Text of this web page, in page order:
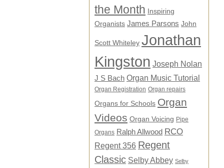
the Month
Inspiring
Organists James Parsons John
Scott Whiteley Jonathan
Kingston Joseph Nolan
J S Bach Organ Music Tutorial
Organ Registration Organ repairs
Organs for Schools Organ
Videos Organ Voicing Pipe
Organs Ralph Allwood RCO
Regent 356 Regent
Classic Selby Abbey Selby